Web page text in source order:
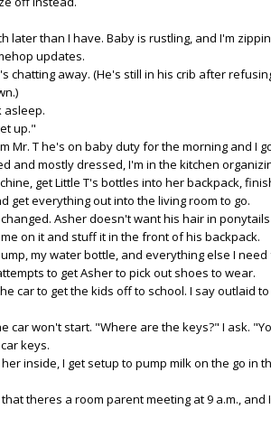
later than I have. Baby is rustling, and I'm
updates.
chatting away. (He's still in his crib after
asleep.
up."
Mr. T he's on baby duty for the morning and I
and mostly dressed, I'm in the kitchen
get Little T's bottles into her backpack,
get everything out into the living room to go.
Asher doesn't want his hair in
on it and stuff it in the front of his backpack.
my water bottle, and everything else I
to get Asher to pick out shoes to wear.
car to get the kids off to school. I say outlaid
car won't start. "Where are the keys?" I ask.
keys.
inside, I get setup to pump milk on the go in
theres a room parent meeting at 9 a.m., and